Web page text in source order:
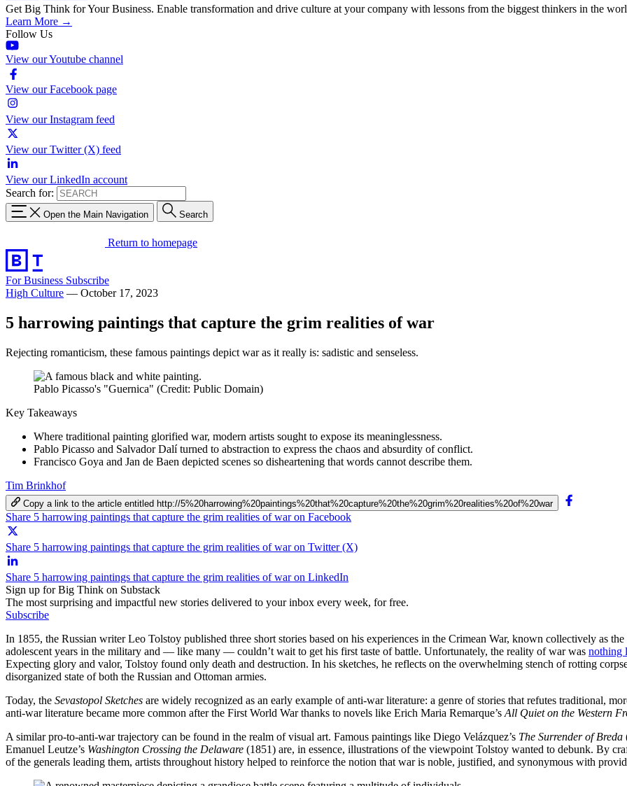
Get Big Think for Your Business. Enable transformation and drive culture at your company with lessons from the biggest thinkers in the
Learn More →
Follow Us
View our Youtube channel
View our Facebook page
View our Instagram feed
View our Twitter (X) feed
View our LinkedIn account
Search for:
Open the Main Navigation Search
Return to homepage
For Business Subscribe
High Culture — October 17, 2023
5 harrowing paintings that capture the grim realities of war
Rejecting romanticism, these famous paintings depict war as it really is: sadistic and senseless.
Pablo Picasso's "Guernica" (Credit: Public Domain)
Key Takeaways
Where traditional painting glorified war, modern artists sought to expose its meaninglessness.
Pablo Picasso and Salvador Dalí turned to abstraction to express the chaos and absurdity of conflict.
Francisco Goya and Jan de Baen depicted scenes so disheartening that words cannot describe them.
Tim Brinkhof
Copy a link to the article entitled http://5%20harrowing%20paintings%20that%20capture%20the%20grim%20realities%20of%20war
Share 5 harrowing paintings that capture the grim realities of war on Facebook
Share 5 harrowing paintings that capture the grim realities of war on Twitter (X)
Share 5 harrowing paintings that capture the grim realities of war on LinkedIn
Sign up for Big Think on Substack
The most surprising and impactful new stories delivered to your inbox every week, for free.
Subscribe
In 1855, the Russian writer Leo Tolstoy published three short stories based on his experiences in the Crimean War, known collectively as the
adolescent years in the military and — like many — couldn’t wait to get his first taste of battle. Unfortunately, the reality of war was nothing
Expecting glory and valor, Tolstoy found only death and destruction. In his sketches, he reflects on the overwhelming stench of rotting
disorganized state of both the Russian and Ottoman armies.
Today, the Sevastopol Sketches are widely recognized as an early example of anti-war literature: a genre of stories that refutes traditional,
anti-war literature became more common after the First World War thanks to novels like Erich Maria Remarque’s All Quiet on the Western
A similar pro-to-anti-war trajectory can be found in the realm of visual art. Famous paintings like Diego Velázquez’s The Surrender of Breda
Emanuel Leutze’s Washington Crossing the Delaware (1851) are, in essence, illustrations of the viewpoint Tolstoy wanted to debunk. By
of the generals leading them, artists throughout history helped to reinforce the notion that war is noble, justified, and synonymous with